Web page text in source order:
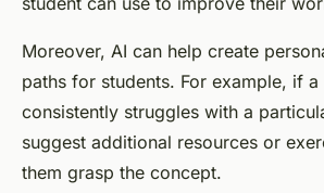
Moreover, AI can help create
paths for students. For example, if a
consistently struggles with a
suggest additional resources or
them grasp the concept.